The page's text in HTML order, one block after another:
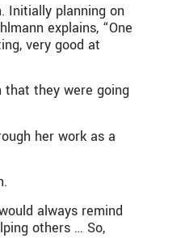
Initially planning on
explains, “One
very good at
that they were going
her work as a
always remind
others … So,